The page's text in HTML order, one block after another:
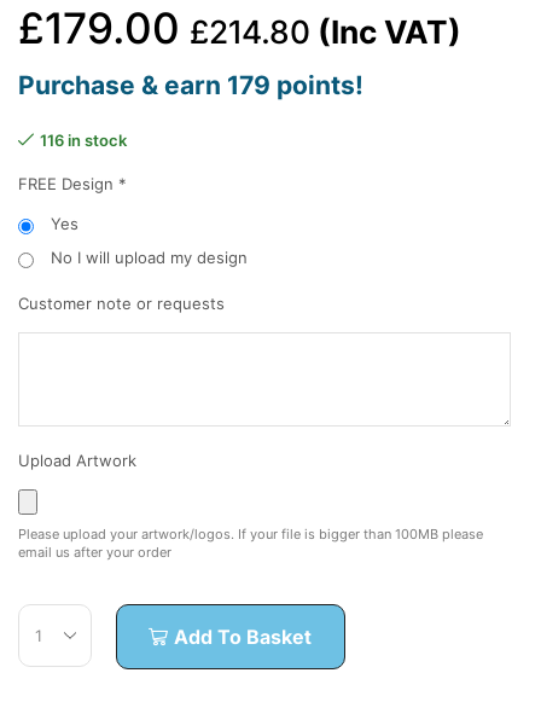
£179.00 £214.80 (Inc VAT)
Purchase & earn 179 points!
116 in stock
FREE Design *
Yes
No I will upload my design
Customer note or requests
Upload Artwork
Please upload your artwork/logos. If your file is bigger than 100MB please
email us after your order
Add To Basket